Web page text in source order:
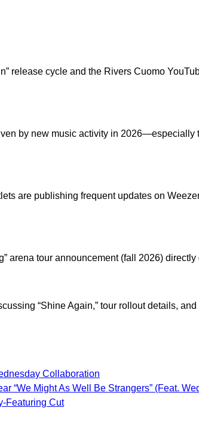
release cycle and the Rivers Cuomo
by new music activity in
are publishing frequent updates on
arena tour announcement (fall 2026)
“Shine Again,” tour rollout details,
Collaboration
“We Might As Well Be Strangers” (Feat.
Featuring Cut